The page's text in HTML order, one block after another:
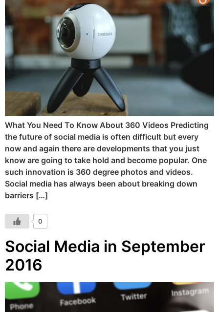
What You Need To Know About 360 Videos Predicting
the future of social media is often difficult but every
now and again there are developments that you just
know are going to take hold and become popular. One
such innovation is 360 degree photos and videos.
Social media has always been about breaking down
barriers […]
0
Social Media in September
2016